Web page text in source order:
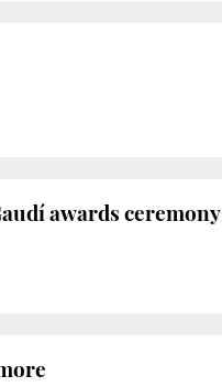
awards ceremony